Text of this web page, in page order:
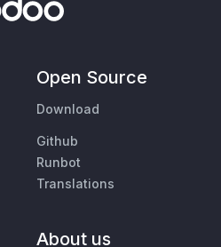
Open Source
Download
Github
Runbot
Translations
About us